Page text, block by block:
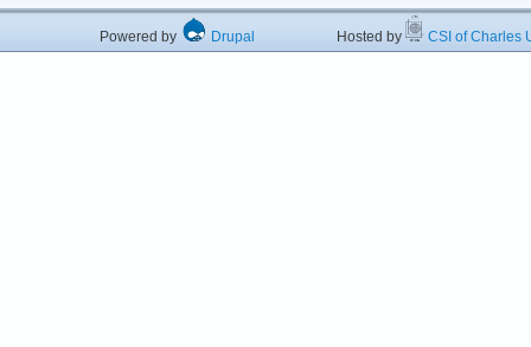
Powered by Drupal Hosted by CSI of Charles